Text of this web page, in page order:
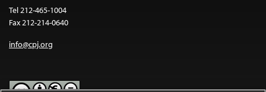
Tel 212-465-1004
Fax 212-214-0640
info@cpj.org